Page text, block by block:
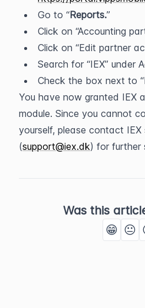
Go to “Reports.”
Click on “Accounting
Click on “Edit partner
Search for “IEX” under
Check the box next to
You have now granted IEX
module. Since you cannot
yourself, please contact IEX
(support@iex.dk) for further
Was this
😁 😐